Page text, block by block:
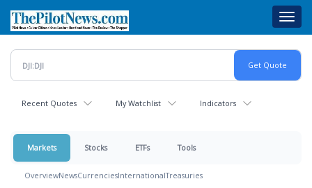
main
content
Recent Quotes My Watchlist Indicators
Markets Stocks ETFs Tools
OverviewNewsCurrenciesInternationalTreasuries